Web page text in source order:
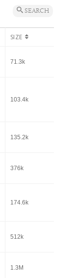
SEARCH
SIZE
71.3k
103.4k
135.2k
376k
174.6k
512k
1.3M